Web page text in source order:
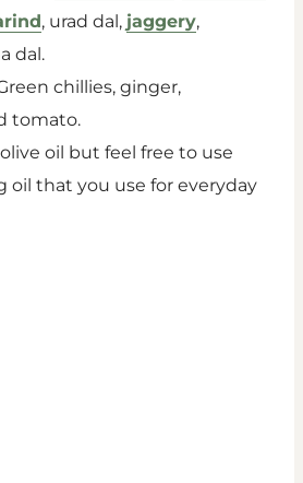
, urad dal, jaggery,
dal.
chillies, ginger,
tomato.
olive oil but feel free to use
oil that you use for everyday